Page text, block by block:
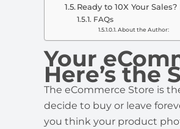
Ready to 10X Your
FAQs
About the Author:
Your
Here’s the
The eCommerce Store is
decide to buy or leave
you think your product